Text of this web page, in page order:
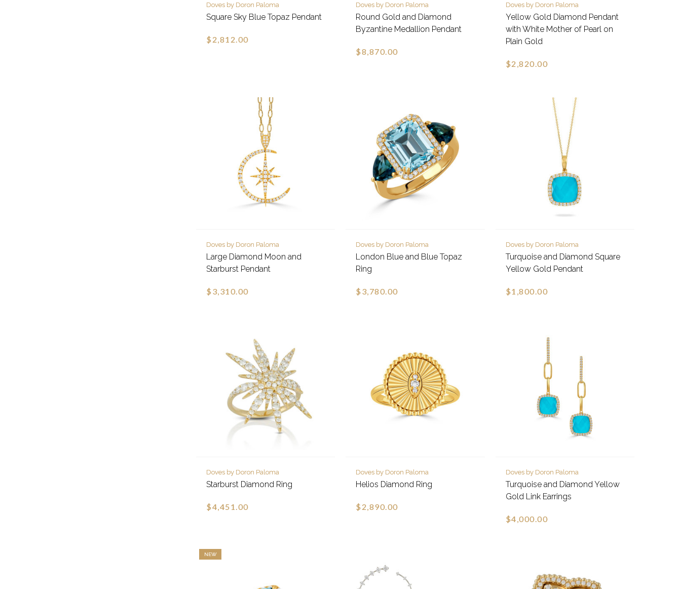
Doves by Doron Paloma
Square Sky Blue Topaz Pendant
$2,812.00
Doves by Doron Paloma
Round Gold and Diamond
Byzantine Medallion Pendant
$8,870.00
Doves by Doron Paloma
Yellow Gold Diamond Pendant
with White Mother of Pearl on
Plain Gold
$2,820.00
Doves by Doron Paloma
Large Diamond Moon and
Starburst Pendant
$3,310.00
Doves by Doron Paloma
London Blue and Blue Topaz
Ring
$3,780.00
Doves by Doron Paloma
Turquoise and Diamond Square
Yellow Gold Pendant
$1,800.00
Doves by Doron Paloma
Starburst Diamond Ring
$4,451.00
Doves by Doron Paloma
Helios Diamond Ring
$2,890.00
Doves by Doron Paloma
Turquoise and Diamond Yellow
Gold Link Earrings
$4,000.00
NEW